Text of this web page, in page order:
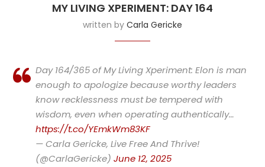
MY LIVING XPERIMENT: DAY 164
written by Carla Gericke
Day 164/365 of My Living Xperiment: Elon is man
enough to apologize because worthy leaders
know recklessness must be tempered with
wisdom, even when operating authentically…
https://t.co/YEmkWm83KF
— Carla Gericke, Live Free And Thrive!
(@CarlaGericke) June 12, 2025